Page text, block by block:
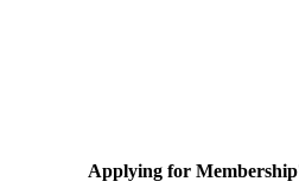
Applying for